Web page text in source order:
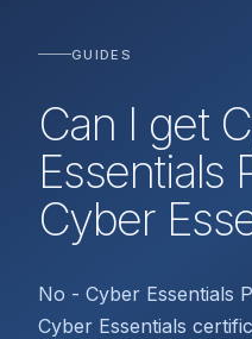
GUIDES
Can I get
Essentials
Cyber
No - Cyber Essentials
Cyber Essentials